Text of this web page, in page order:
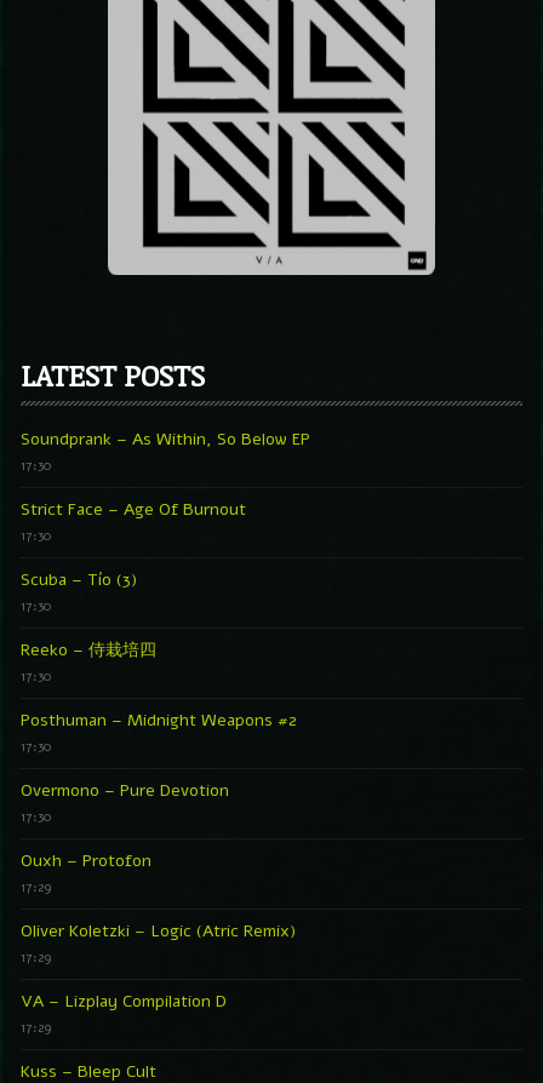
LATEST POSTS
Soundprank – As Within, So Below EP
17:30
Strict Face – Age Of Burnout
17:30
Scuba – Tío (3)
17:30
Reeko – 侍栽培四
17:30
Posthuman – Midnight Weapons #2
17:30
Overmono – Pure Devotion
17:30
Ouxh – Protofon
17:29
Oliver Koletzki – Logic (Atric Remix)
17:29
VA – Lizplay Compilation D
17:29
Kuss – Bleep Cult